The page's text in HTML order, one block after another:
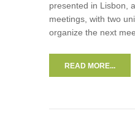
presented in Lisbon,
meetings, with two
organize the next
READ MORE...